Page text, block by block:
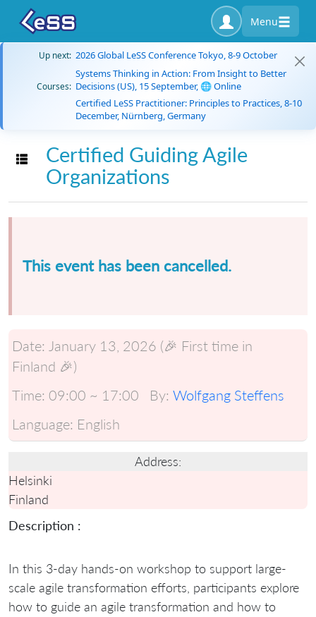
Menu
Up next: 2026 Global LeSS Conference Tokyo, 8-9 October
Courses:
Systems Thinking in Action: From Insight to Better
Decisions (US), 15 September, 🌐 Online
Certified LeSS Practitioner: Principles to Practices, 8-10
December, Nürnberg, Germany
Toggle navigation
Certified Guiding Agile
Organizations
This event has been cancelled.
Date: January 13, 2026 (🎉 First time in
Finland 🎉)
Time: 09:00 ~ 17:00 By: Wolfgang Steffens
Language: English
Address:
Helsinki
Finland
Description :
In this 3-day hands-on workshop to support large-
scale agile transformation efforts, participants explore
how to guide an agile transformation and how to